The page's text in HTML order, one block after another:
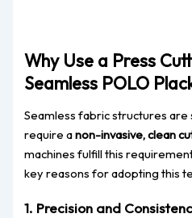
Why Use a Press
Seamless POLO
Seamless fabric structures
require anon-invasive, clean
machines fulfill this
key reasons for adopting this
1. Precision and